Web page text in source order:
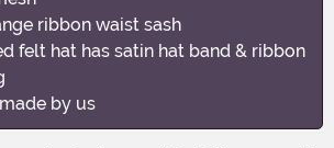
ribbon waist sash
felt hat has satin hat band & ribbon
by us